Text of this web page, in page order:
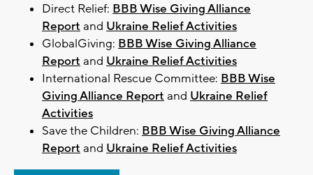
Direct Relief: BBB Wise Giving Alliance
Report and Ukraine Relief Activities
GlobalGiving: BBB Wise Giving Alliance
Report and Ukraine Relief Activities
International Rescue Committee: BBB Wise
Giving Alliance Report and Ukraine Relief
Activities
Save the Children: BBB Wise Giving Alliance
Report and Ukraine Relief Activities